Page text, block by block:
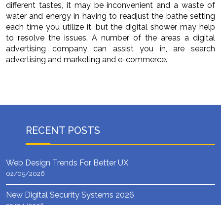
different tastes, it may be inconvenient and a waste of
water and energy in having to readjust the bathe setting
each time you utilize it, but the digital shower may help
to resolve the issues. A number of the areas a digital
advertising company can assist you in, are search
advertising and marketing and e-commerce.
RECENT POSTS
Web Design Trends For Better UX
02/05/2026
New Digital Security Systems 2026